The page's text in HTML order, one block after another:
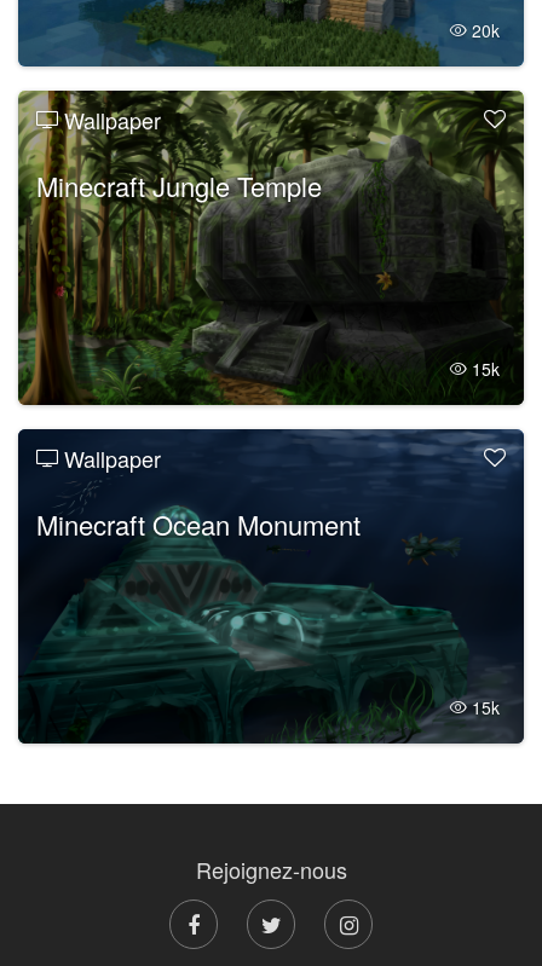
20k
Wallpaper
Minecraft Jungle Temple
15k
Wallpaper
Minecraft Ocean Monument
15k
Rejoignez-nous